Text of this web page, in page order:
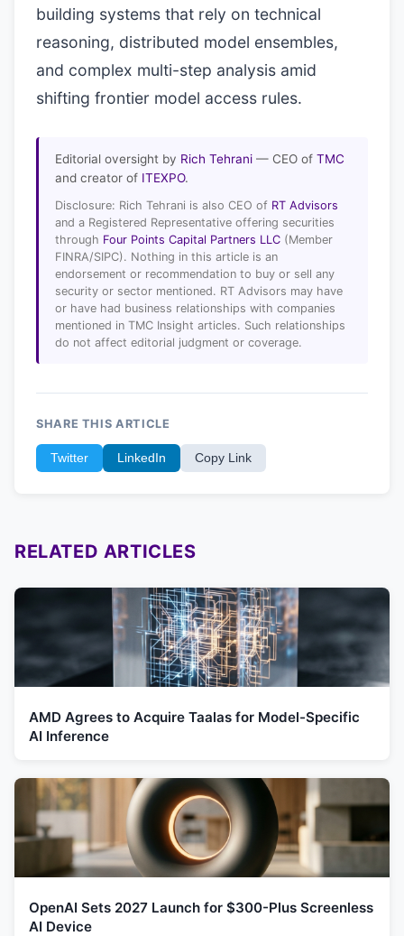
building systems that rely on technical
reasoning, distributed model ensembles,
and complex multi-step analysis amid
shifting frontier model access rules.
Editorial oversight by Rich Tehrani — CEO of TMC
and creator of ITEXPO.
Disclosure: Rich Tehrani is also CEO of RT Advisors
and a Registered Representative offering securities
through Four Points Capital Partners LLC (Member
FINRA/SIPC). Nothing in this article is an
endorsement or recommendation to buy or sell any
security or sector mentioned. RT Advisors may have
or have had business relationships with companies
mentioned in TMC Insight articles. Such relationships
do not affect editorial judgment or coverage.
SHARE THIS ARTICLE
Twitter LinkedIn Copy Link
RELATED ARTICLES
AMD Agrees to Acquire Taalas for Model-Specific
AI Inference
OpenAI Sets 2027 Launch for $300-Plus Screenless
AI Device